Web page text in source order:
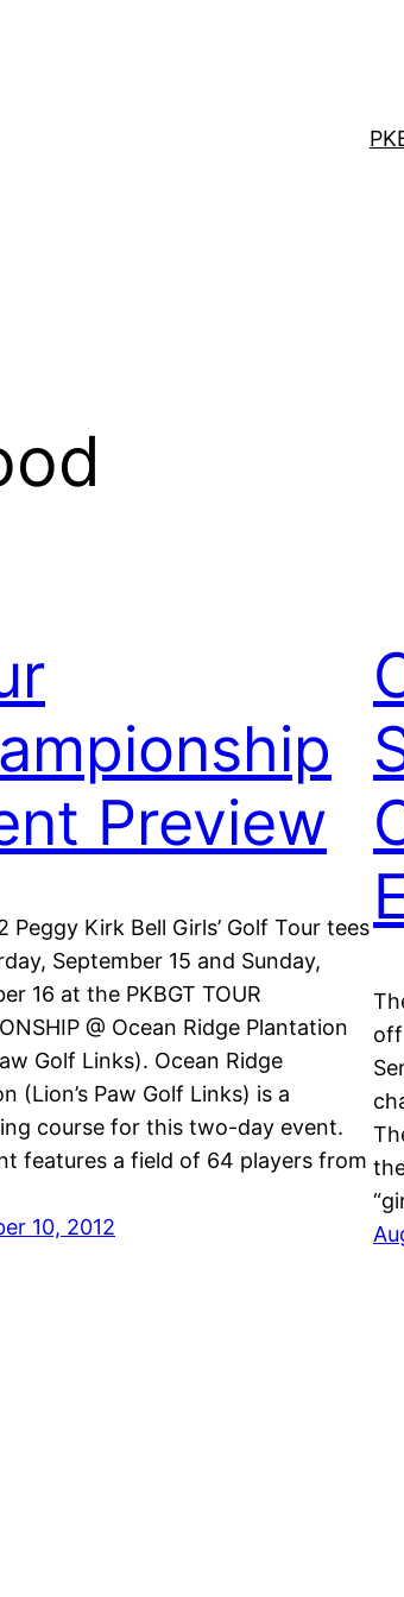
Preview
Peggy Kirk Bell Girls’ Golf Tour tees
September 15 and Sunday,
16 at the PKBGT TOUR
@ Ocean Ridge Plantation
Golf Links). Ocean Ridge
(Lion’s Paw Golf Links) is a
course for this two-day event.
features a field of 64 players from
10, 2012